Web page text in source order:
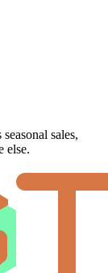
sales,
else.